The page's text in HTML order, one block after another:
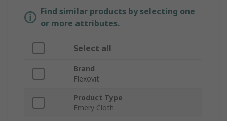
Find similar products by selecting one
or more attributes.
Select all
Brand
Flexovit
Product Type
Emery Cloth